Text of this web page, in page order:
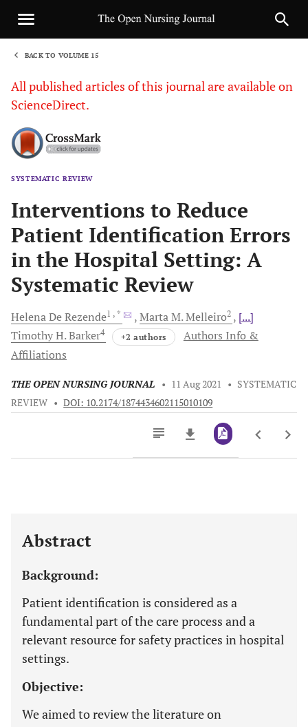
BACK TO VOLUME 15
All published articles of this journal are available on
ScienceDirect.
SYSTEMATIC REVIEW
Interventions to Reduce
Patient Identification Errors
in the Hospital Setting: A
Systematic Review
HelenaDe Rezende1 , * Marta M.Melleiro2
[...]
Timothy H.Barker4 +2 authors
Authors Info &
Affiliations
THE OPEN NURSING JOURNAL • 11 Aug 2021 • SYSTEMATIC
REVIEW • DOI: 10.2174/1874434602115010109
Abstract
Background:
Patient identification is considered as a
fundamental part of the care process and a
relevant resource for safety practices in hospital
settings.
Objective:
We aimed to review the literature on